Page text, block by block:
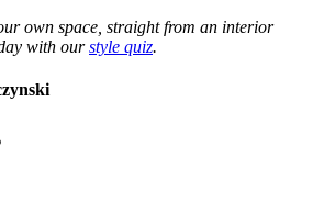
own space, straight from an interior
with ourstyle quiz.